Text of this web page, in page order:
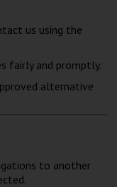
us using the
fairly and promptly.
alternative
to another